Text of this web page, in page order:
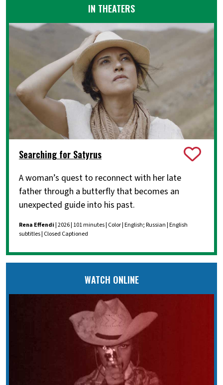
IN THEATERS
Searching for Satyrus
A woman’s quest to reconnect with her late
father through a butterfly that becomes an
unexpected guide into his past.
Rena Effendi | 2026 | 101 minutes | Color | English; Russian | English
subtitles | Closed Captioned
WATCH ONLINE